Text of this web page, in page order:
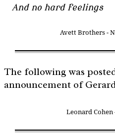
And no hard feelings
Avett Brothers -
The following was
announcement of
Leonard Cohen